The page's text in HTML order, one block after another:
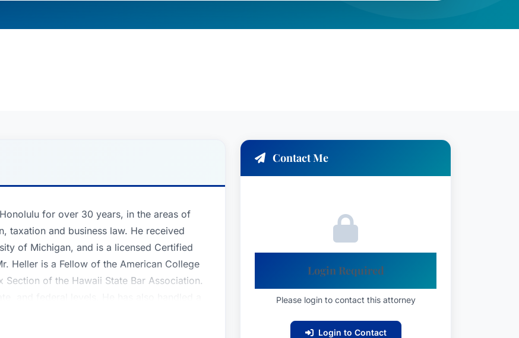
for over 30 years, in the areas of
taxation and business law. He received
of Michigan, and is a licensed Certified
Heller is a Fellow of the American College
of the Hawaii State Bar Association.
or arbitration proceedings. In 2005,
the Tax Review Commission of the State
Contact Me
Login Required
Please login to contact this attorney
Login to Contact